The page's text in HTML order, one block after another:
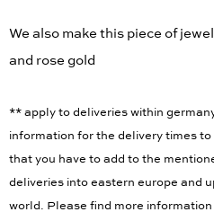
We also make this piece of
and rose gold
** apply to deliveries within
information for the delivery times
that you have to add to the
deliveries into eastern europe and
world. Please find more information